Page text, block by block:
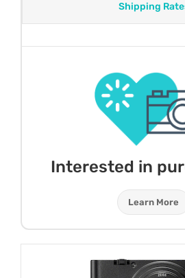
Shipping
Interested in
Learn More